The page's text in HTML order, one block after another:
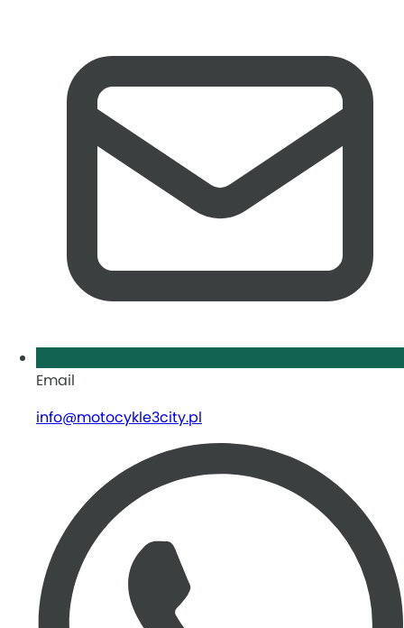
Email
info@motocykle3city.pl